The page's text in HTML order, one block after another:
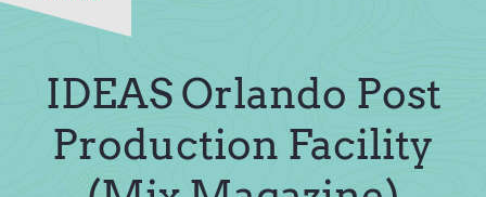
About Us
IDEAS Orlando Post
Production Facility